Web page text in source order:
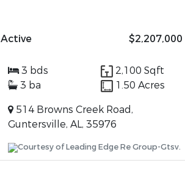
Active $2,207,000
3 bds
2,100 Sqft
3 ba
1.50 Acres
514 Browns Creek Road,
Guntersville, AL, 35976
Courtesy of Leading Edge Re Group-Gtsv.